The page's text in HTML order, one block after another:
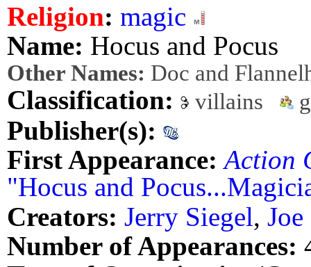
Religion: magic
Name: Hocus and Pocus
Other Names: Doc and
Classification: villains
Publisher(s):
First Appearance: Action
"Hocus and
Creators: Jerry Siegel,
Number of Appearances: